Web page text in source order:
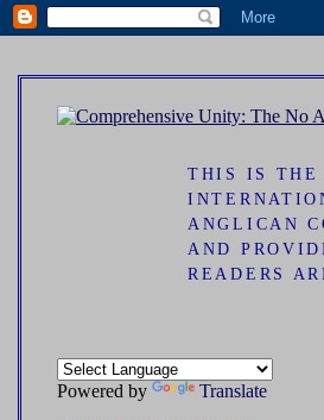
ad
THIS IS THE
ANGLICAN
AND
READERS
Powered by Translate